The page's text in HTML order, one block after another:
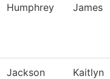
Humphrey James
Jackson Kaitlyn